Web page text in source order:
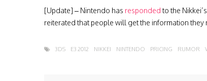
[Update] – Nintendo has responded to the
reiterated that people will get the information they
3DS E3 2012 NIKKEI NINTENDO PRICING RUMOR